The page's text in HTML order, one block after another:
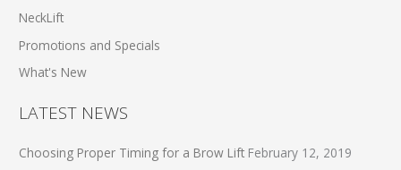
NeckLift
Promotions and Specials
What's New
LATEST NEWS
Choosing Proper Timing for a Brow Lift February 12, 2019